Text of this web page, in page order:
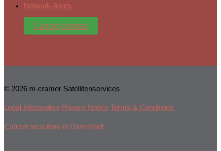
Network-Alerts
Cancel contract
© 2026 m-cramer Satellitenservices
Legal Information Privacy Notice Terms & Conditions
Current local time in Darmstadt